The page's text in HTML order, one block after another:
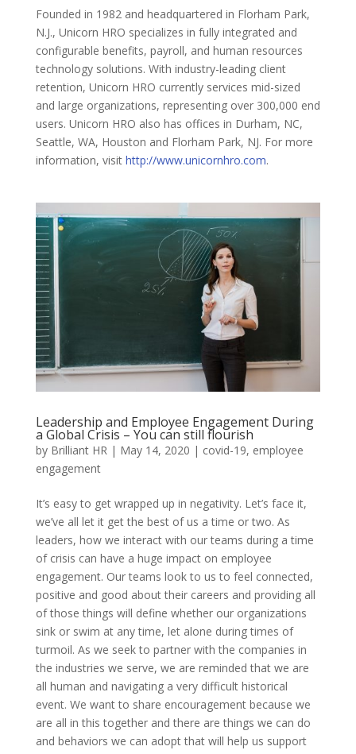
Founded in 1982 and headquartered in Florham Park,
N.J., Unicorn HRO specializes in fully integrated and
configurable benefits, payroll, and human resources
technology solutions. With industry-leading client
retention, Unicorn HRO currently services mid-sized
and large organizations, representing over 300,000 end
users. Unicorn HRO also has offices in Durham, NC,
Seattle, WA, Houston and Florham Park, NJ. For more
information, visit http://www.unicornhro.com.
Leadership and Employee Engagement During
a Global Crisis – You can still flourish
by Brilliant HR| May 14, 2020 | covid-19, employee
engagement
It’s easy to get wrapped up in negativity. Let’s face it,
we’ve all let it get the best of us a time or two. As
leaders, how we interact with our teams during a time
of crisis can have a huge impact on employee
engagement. Our teams look to us to feel connected,
positive and good about their careers and providing all
of those things will define whether our organizations
sink or swim at any time, let alone during times of
turmoil. As we seek to partner with the companies in
the industries we serve, we are reminded that we are
all human and navigating a very difficult historical
event. We want to share encouragement because we
are all in this together and there are things we can do
and behaviors we can adopt that will help us support